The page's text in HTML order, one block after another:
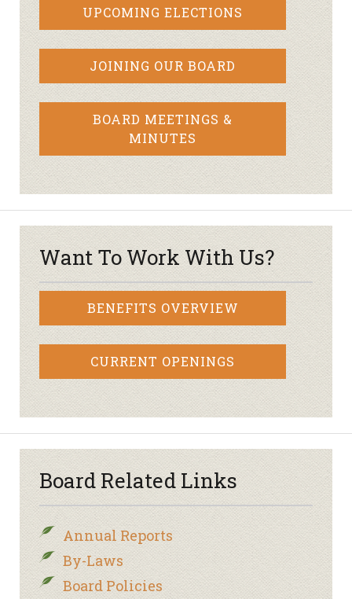
UPCOMING ELECTIONS
JOINING OUR BOARD
BOARD MEETINGS &
MINUTES
Want To Work With Us?
BENEFITS OVERVIEW
CURRENT OPENINGS
Board Related Links
Annual Reports
By-Laws
Board Policies